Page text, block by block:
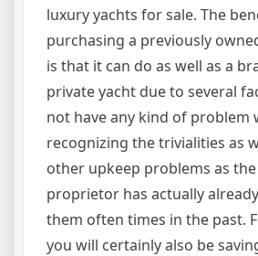
luxury yachts for sale. The
purchasing a previously
is that it can do as well as a
private yacht due to several
not have any kind of problem
recognizing the trivialities as
other upkeep problems as
proprietor has actually
them often times in the past.
you will certainly also be